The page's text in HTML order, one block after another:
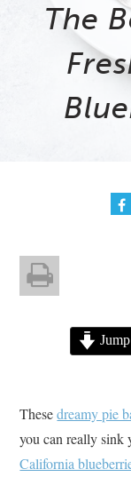
The
Thesedreamy pie
you can really sink
California